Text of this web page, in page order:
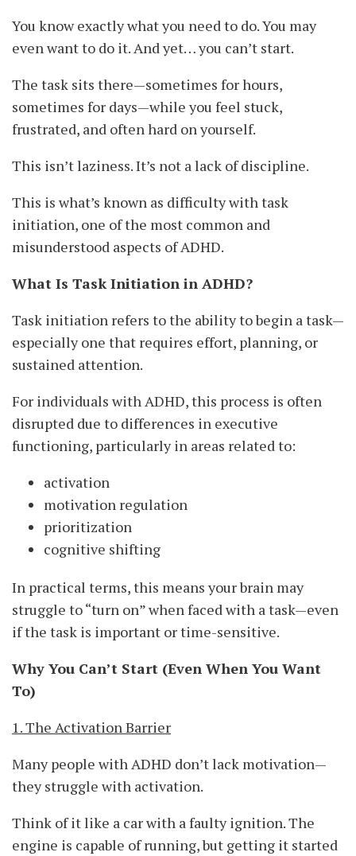
You know exactly what you need to do. You may
even want to do it. And yet… you can’t start.
The task sits there—sometimes for hours,
sometimes for days—while you feel stuck,
frustrated, and often hard on yourself.
This isn’t laziness. It’s not a lack of discipline.
This is what’s known as difficulty with task
initiation, one of the most common and
misunderstood aspects of ADHD.
What Is Task Initiation in ADHD?
Task initiation refers to the ability to begin a task—
especially one that requires effort, planning, or
sustained attention.
For individuals with ADHD, this process is often
disrupted due to differences in executive
functioning, particularly in areas related to:
activation
motivation regulation
prioritization
cognitive shifting
In practical terms, this means your brain may
struggle to “turn on” when faced with a task—even
if the task is important or time-sensitive.
Why You Can’t Start (Even When You Want
To)
1. The Activation Barrier
Many people with ADHD don’t lack motivation—
they struggle with activation.
Think of it like a car with a faulty ignition. The
engine is capable of running, but getting it started